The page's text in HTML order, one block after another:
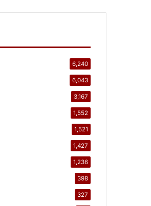
6,240
6,043
3,167
1,552
1,521
1,427
1,236
398
327